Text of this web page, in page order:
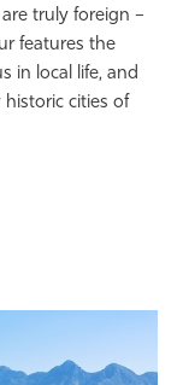
truly foreign –
features the
in local life, and
cities of